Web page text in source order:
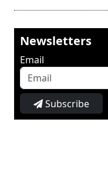
Newsletters
Email
Subscribe